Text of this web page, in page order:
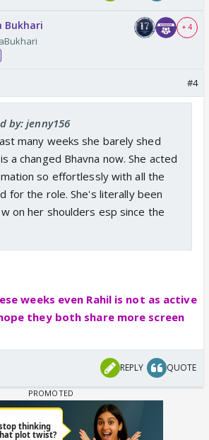
Bukhari + 4
#4
by: jenny156
many weeks she barely shed
a changed Bhavna now. She acted
so effortlessly with all the
for the role. She's literally been
on her shoulders esp since the
weeks even Rahil is not as active
they both share more screen
REPLY QUOTE